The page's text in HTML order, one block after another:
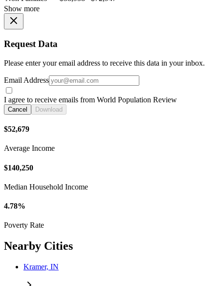
Show more
Request Data
Please enter your email address to receive this data in your inbox.
Email Address
I agree to receive emails from World Population Review
Cancel Download
$52,679
Average Income
$140,250
Median Household Income
4.78%
Poverty Rate
Nearby Cities
Kramer, IN